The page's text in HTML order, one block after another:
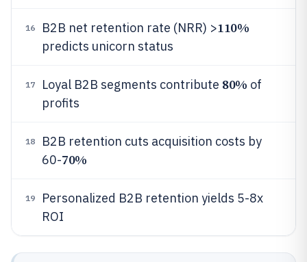
16 B2B net retention rate (NRR) >110%
predicts unicorn status
17 Loyal B2B segments contribute 80% of
profits
18
B2B retention cuts acquisition costs by
60-70%
19
Personalized B2B retention yields 5-8x
ROI